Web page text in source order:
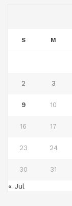
S M
2 3
9 10
16 17
23 24
30 31
« Jul